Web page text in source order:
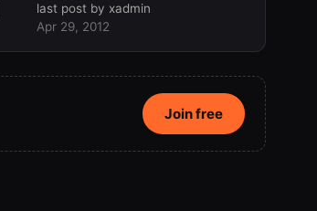
last post by xadmin
Apr 29, 2012
Join free